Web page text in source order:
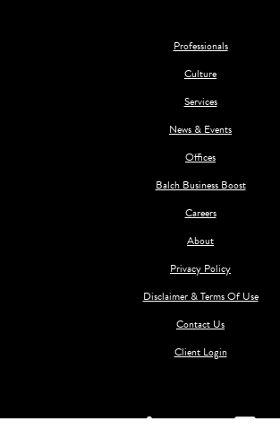
Professionals
Culture
Services
News & Events
Offices
Balch Business Boost
Careers
About
Privacy Policy
Disclaimer & Terms Of Use
Contact Us
Client Login